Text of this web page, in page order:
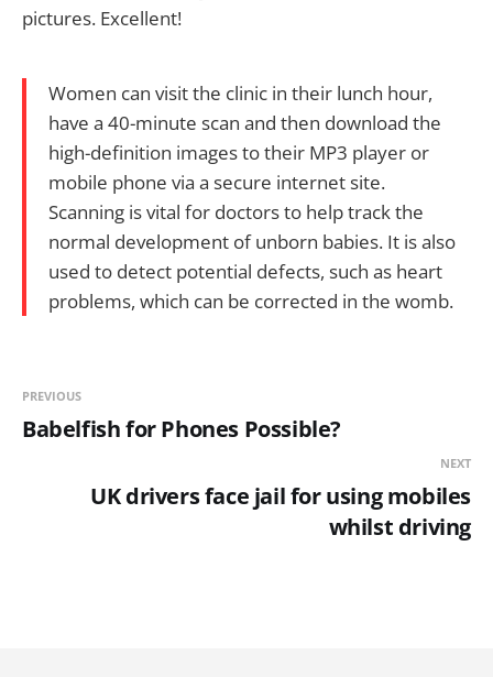
pictures. Excellent!
Women can visit the clinic in their lunch hour,
have a 40-minute scan and then download the
high-definition images to their MP3 player or
mobile phone via a secure internet site.
Scanning is vital for doctors to help track the
normal development of unborn babies. It is also
used to detect potential defects, such as heart
problems, which can be corrected in the womb.
PREVIOUS
Babelfish for Phones Possible?
NEXT
UK drivers face jail for using mobiles
whilst driving